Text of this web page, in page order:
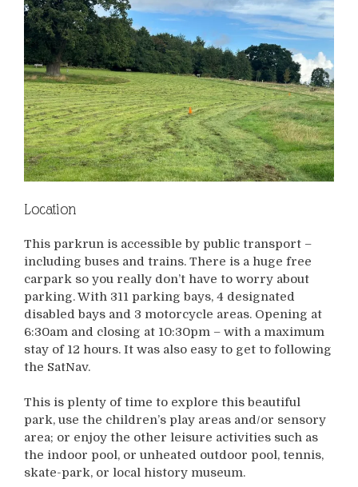
Location
This parkrun is accessible by public transport –
including buses and trains. There is a huge free
carpark so you really don’t have to worry about
parking. With 311 parking bays, 4 designated
disabled bays and 3 motorcycle areas. Opening at
6:30am and closing at 10:30pm – with a maximum
stay of 12 hours. It was also easy to get to following
the SatNav.
This is plenty of time to explore this beautiful
park, use the children’s play areas and/or sensory
area; or enjoy the other leisure activities such as
the indoor pool, or unheated outdoor pool, tennis,
skate-park, or local history museum.